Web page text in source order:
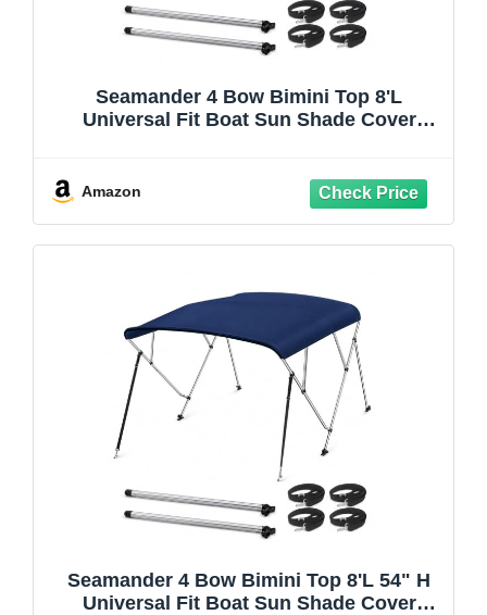
Seamander 4 Bow Bimini Top 8'L
Universal Fit Boat Sun Shade Cover
Amazon
Seamander 4 Bow Bimini Top 8'L 54" H
Universal Fit Boat Sun Shade Cover